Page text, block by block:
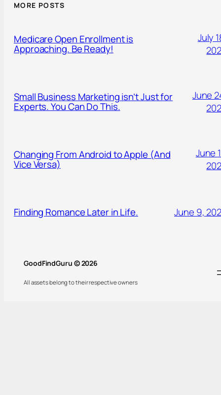
MORE POSTS
Medicare Open Enrollment is
Approaching. Be Ready!
July
Small Business Marketing isn’t Just for
Experts. You Can Do This.
June
Changing From Android to Apple (And
Vice Versa)
June
Finding Romance Later in Life. June 9,
GoodFindGuru © 2026
All assets belong to their respective owners